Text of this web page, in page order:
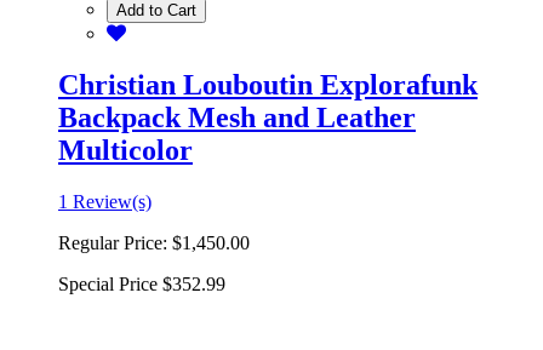
Add to Cart
Christian Louboutin Explorafunk
Backpack Mesh and Leather
Multicolor
1 Review(s)
Regular Price: $1,450.00
Special Price $352.99